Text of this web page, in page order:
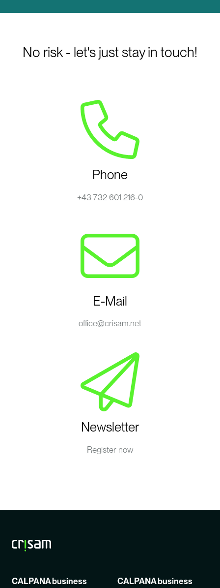
No risk - let's just stay in touch!
Phone
+43 732 601 216-0
E-Mail
office@crisam.net
Newsletter
Register now
CALPANA business
CALPANA business